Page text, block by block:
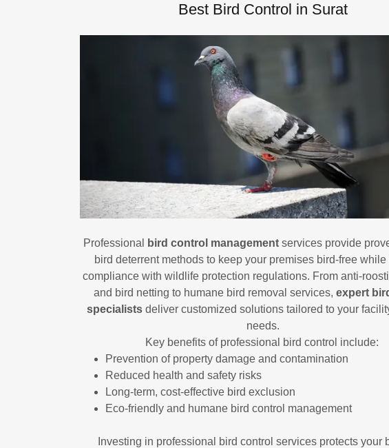
Best Bird Control in Surat
Professional bird control managementservices provide
bird deterrent methods to keep your premises bird-free
compliance with wildlife protection regulations. From anti-
and bird netting to humane bird removal services, expert
specialistsdeliver customized solutions tailored to your
needs.
Key benefits of professional bird control include:
Prevention of property damage and contamination
Reduced health and safety risks
Long-term, cost-effective bird exclusion
Eco-friendly and humane bird control management
Investing in professional bird control services protects your